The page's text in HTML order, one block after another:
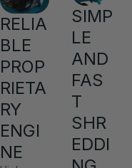
RELIA
BLE
PROP
RIETA
RY
ENGI
NE
SIMP
LE
AND
FAS
T
SHR
EDDI